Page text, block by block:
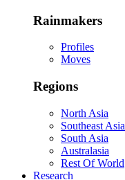
Rainmakers
Profiles
Moves
Regions
North Asia
Southeast Asia
South Asia
Australasia
Rest Of World
Research